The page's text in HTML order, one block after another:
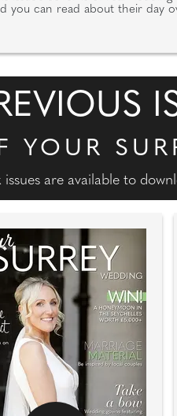
you can read about their day
YOUR
issues are available to